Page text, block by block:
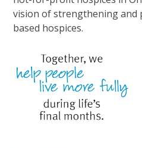
vision of strengthening and
based hospices.